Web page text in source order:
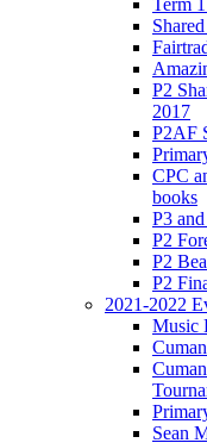
P2
2017
P2AF
CPC
books
P3
P2
P2
P2
2021-2022
Music
Sean